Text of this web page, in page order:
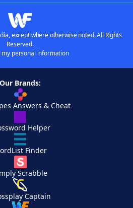
except where otherwise noted. All Rights
Reserved.
my personal information
Our Brands:
Answers & Cheat
Helper
Finder
Scrabble
Captain